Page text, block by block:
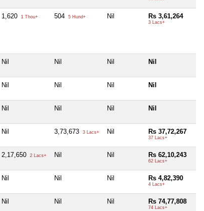
1,620 1 Thou+ 504 5 Hund+ Nil Rs 3,61,264
3 Lacs+
Nil Nil Nil Nil
Nil Nil Nil Nil
Nil Nil Nil Nil
Nil 3,73,673 3 Lacs+ Nil Rs 37,72,267
37 Lacs+
2,17,650 2 Lacs+ Nil Nil Rs 62,10,243
62 Lacs+
Nil Nil Nil Rs 4,82,390
4 Lacs+
Nil Nil Nil Rs 74,77,808
74 Lacs+